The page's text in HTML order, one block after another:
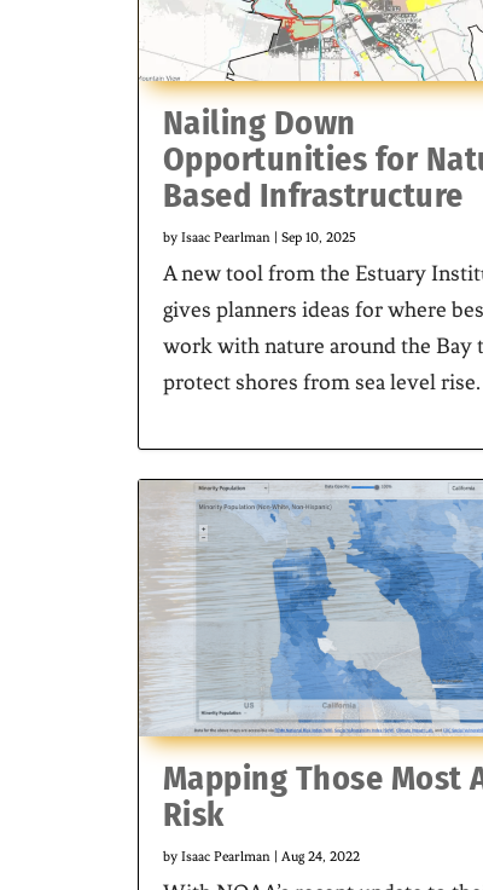
Nailing Down
Opportunities for
Based Infrastructure
by Isaac Pearlman| Sep 10, 2025
A new tool from the Estuary
gives planners ideas for where
work with nature around the Bay
protect shores from sea level rise.
Mapping Those Most
Risk
by Isaac Pearlman| Aug 24, 2022